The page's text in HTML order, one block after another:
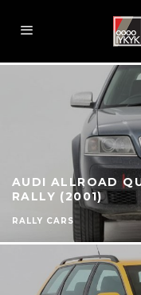
AUDI ALLROAD
RALLY (2001)
RALLY CARS